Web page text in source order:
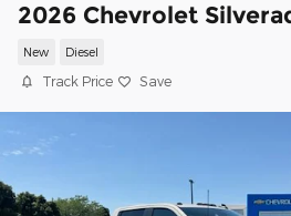
2026 Chevrolet
New Diesel
Track Price Save